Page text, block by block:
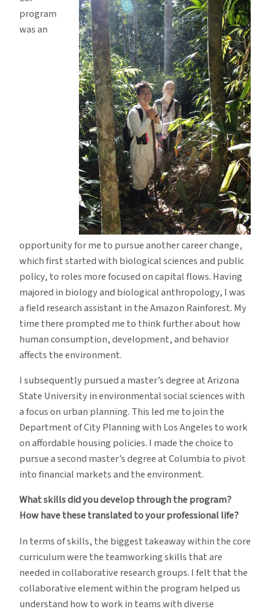
program
was an
opportunity for me to pursue another career change,
which first started with biological sciences and public
policy, to roles more focused on capital flows. Having
majored in biology and biological anthropology, I was
a field research assistant in the Amazon Rainforest. My
time there prompted me to think further about how
human consumption, development, and behavior
affects the environment.
I subsequently pursued a master’s degree at Arizona
State University in environmental social sciences with
a focus on urban planning. This led me to join the
Department of City Planning with Los Angeles to work
on affordable housing policies. I made the choice to
pursue a second master’s degree at Columbia to pivot
into financial markets and the environment.
What skills did you develop through the program?
How have these translated to your professional life?
In terms of skills, the biggest takeaway within the core
curriculum were the teamworking skills that are
needed in collaborative research groups. I felt that the
collaborative element within the program helped us
understand how to work in teams with diverse